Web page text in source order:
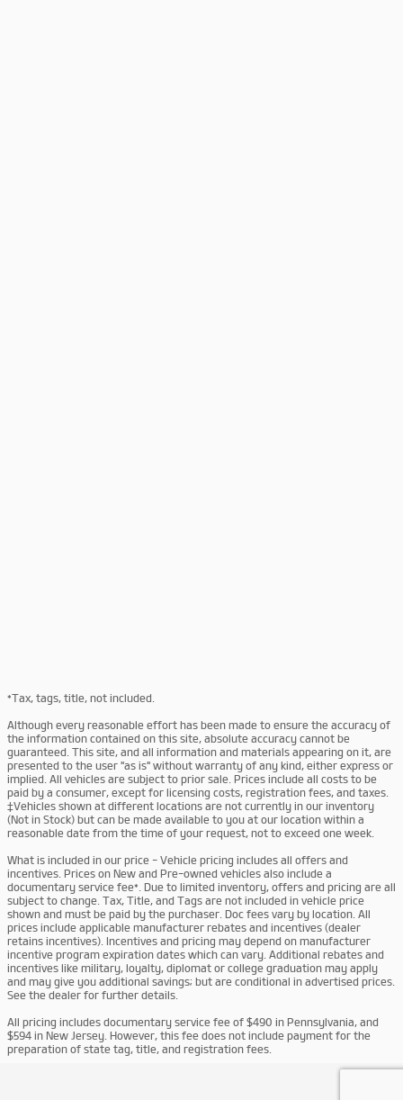
*Tax, tags, title, not included.
Although every reasonable effort has been made to ensure the accuracy of
the information contained on this site, absolute accuracy cannot be
guaranteed. This site, and all information and materials appearing on it, are
presented to the user "as is" without warranty of any kind, either express or
implied. All vehicles are subject to prior sale. Prices include all costs to be
paid by a consumer, except for licensing costs, registration fees, and taxes.
‡Vehicles shown at different locations are not currently in our inventory
(Not in Stock) but can be made available to you at our location within a
reasonable date from the time of your request, not to exceed one week.
What is included in our price - Vehicle pricing includes all offers and
incentives. Prices on New and Pre-owned vehicles also include a
documentary service fee*. Due to limited inventory, offers and pricing are all
subject to change. Tax, Title, and Tags are not included in vehicle price
shown and must be paid by the purchaser. Doc fees vary by location. All
prices include applicable manufacturer rebates and incentives (dealer
retains incentives). Incentives and pricing may depend on manufacturer
incentive program expiration dates which can vary. Additional rebates and
incentives like military, loyalty, diplomat or college graduation may apply
and may give you additional savings; but are conditional in advertised prices.
See the dealer for further details.
All pricing includes documentary service fee of $490 in Pennsylvania, and
$594 in New Jersey. However, this fee does not include payment for the
preparation of state tag, title, and registration fees.